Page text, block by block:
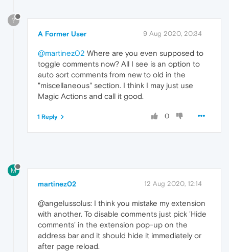
?
A Former User 9 Aug 2020, 20:34
@martinez02 Where are you even supposed to
toggle comments now? All I see is an option to
auto sort comments from new to old in the
"miscellaneous" section. I think I may just use
Magic Actions and call it good.
0
1 Reply
M
martinez02 12 Aug 2020, 12:14
@angelussolus: I think you mistake my extension
with another. To disable comments just pick 'Hide
comments' in the extension pop-up on the
address bar and it should hide it immediately or
after page reload.